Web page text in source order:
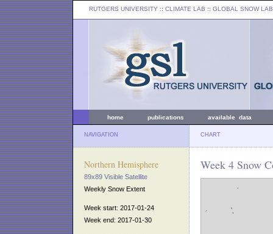
RUTGERS UNIVERSITY :: CLIMATE LAB :: GLOBAL SNOW LAB
home publications available data
NAVIGATION CHART
Northern Hemisphere
89x89 Visible Satellite
Weekly Snow Extent
Week start: 2017-01-24
Week end: 2017-01-30
Week 4 Snow